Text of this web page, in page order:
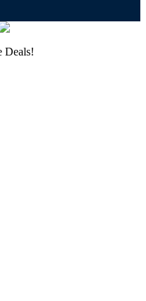
Deals!